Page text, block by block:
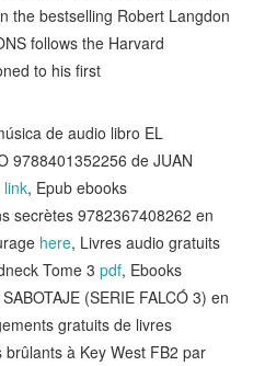
the bestselling Robert Langdon
follows the Harvard
to his first
de audio libro EL
9788401352256 de JUAN
link, Epub ebooks
secrètes 9782367408262 en
here, Livres audio gratuits
Tome 3 pdf, Ebooks
(SERIE FALCÓ 3) en
gratuits de livres
à Key West FB2 par